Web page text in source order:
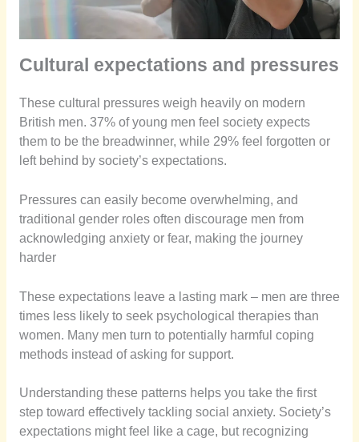
Cultural expectations and pressures
These cultural pressures weigh heavily on modern
British men. 37% of young men feel society expects
them to be the breadwinner, while 29% feel forgotten or
left behind by society’s expectations.
Pressures can easily become overwhelming, and
traditional gender roles often discourage men from
acknowledging anxiety or fear, making the journey
harder
These expectations leave a lasting mark – men are three
times less likely to seek psychological therapies than
women. Many men turn to potentially harmful coping
methods instead of asking for support.
Understanding these patterns helps you take the first
step toward effectively tackling social anxiety. Society’s
expectations might feel like a cage, but recognizing